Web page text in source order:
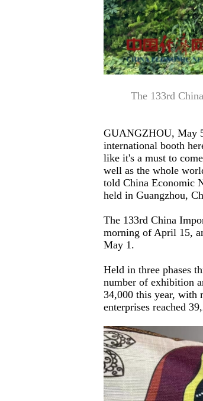
The 133rd
GUANGZHOU, May
international booth
like it's a must to
well as the whole
told China Economic
held in Guangzhou,
The 133rd China
morning of April 15,
May 1.
Held in three phases
number of exhibition
34,000 this year, with
enterprises reached